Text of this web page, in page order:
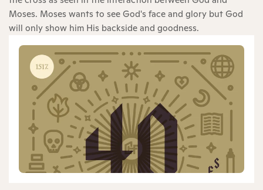
Moses. Moses wants to see God's face and glory but God
will only show him His backside and goodness.